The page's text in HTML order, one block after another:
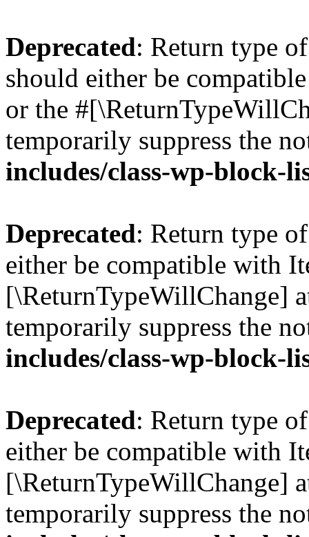
Deprecated: Return type
should either be
or the
temporarily suppress the
includes/class-wp-block-
Deprecated: Return type
either be compatible with
[\ReturnTypeWillChange]
temporarily suppress the
includes/class-wp-block-
Deprecated: Return type
either be compatible with
[\ReturnTypeWillChange]
temporarily suppress the